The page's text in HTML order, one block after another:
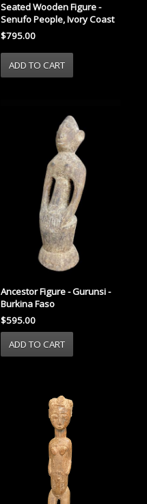
Seated Wooden Figure -
Senufo People, Ivory Coast
$795.00
Ancestor Figure - Gurunsi -
Burkina Faso
$595.00